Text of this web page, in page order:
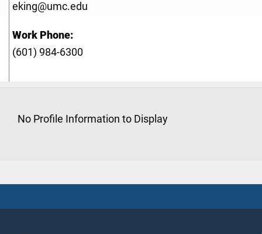
eking@umc.edu
Work Phone:
(601) 984-6300
No Profile Information to Display